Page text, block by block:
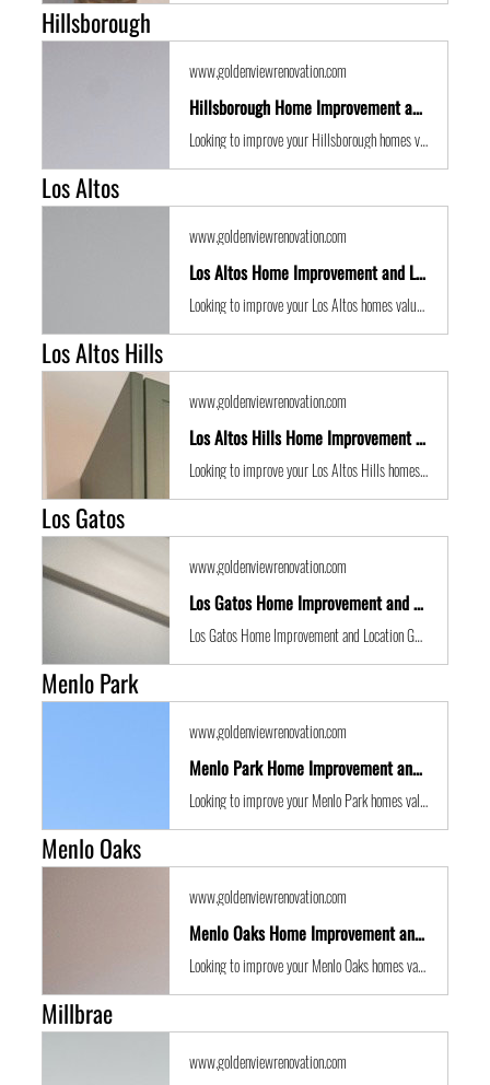
Hillsborough
www.goldenviewrenovation.com
Hillsborough Home Improvement and Location Guide
Looking to improve your Hillsborough homes value with some expert renovations or a remodel? Golden View Renovations are the best San Francisco Bay Area building contractors with years of experience to the get the job done in time and on budget.
Los Altos
www.goldenviewrenovation.com
Los Altos Home Improvement and Location Guide
Looking to improve your Los Altos homes value with some expert renovations or a remodel? Golden View Renovations are the best San Francisco Bay Area building contractors with years of experience to the get the job done in time and on budget.
Los Altos Hills
www.goldenviewrenovation.com
Los Altos Hills Home Improvement and Location Guide
Looking to improve your Los Altos Hills homes value with some expert renovations or a remodel? Golden View Renovations are the best San Francisco Bay Area building contractors with years of experience to the get the job done in time and on budget.
Los Gatos
www.goldenviewrenovation.com
Los Gatos Home Improvement and Location Guide
Los Gatos Home Improvement and Location Guide
Menlo Park
www.goldenviewrenovation.com
Menlo Park Home Improvement and Location Guide
Looking to improve your Menlo Park homes value with some expert renovations or a remodel? Golden View Renovations are the best San Francisco Bay Area building contractors with years of experience to the get the job done in time and on budget.
Menlo Oaks
www.goldenviewrenovation.com
Menlo Oaks Home Improvement and Location Guide
Looking to improve your Menlo Oaks homes value with some expert renovations or a remodel? Golden View Renovations are the best San Francisco Bay Area building contractors with years of experience to the get the job done in time and on budget.
Millbrae
www.goldenviewrenovation.com